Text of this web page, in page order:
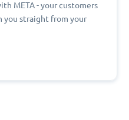
META - your customers
you straight from your